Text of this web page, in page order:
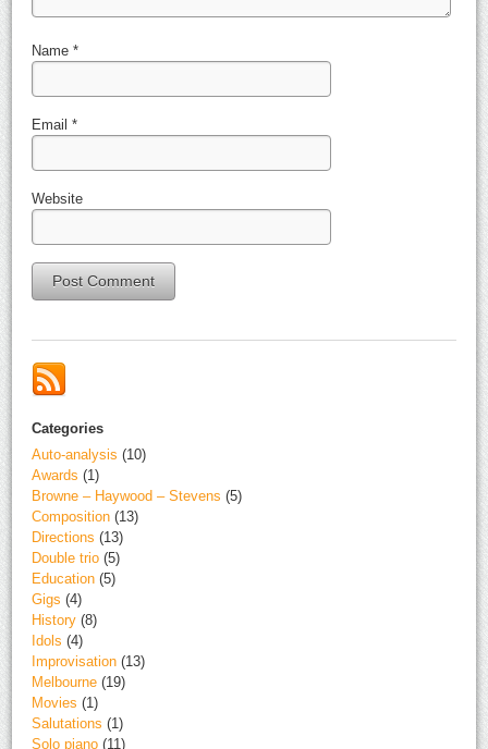
Name *
Email *
Website
Categories
Auto-analysis (10)
Awards (1)
Browne – Haywood – Stevens (5)
Composition (13)
Directions (13)
Double trio (5)
Education (5)
Gigs (4)
History (8)
Idols (4)
Improvisation (13)
Melbourne (19)
Movies (1)
Salutations (1)
Solo piano (11)